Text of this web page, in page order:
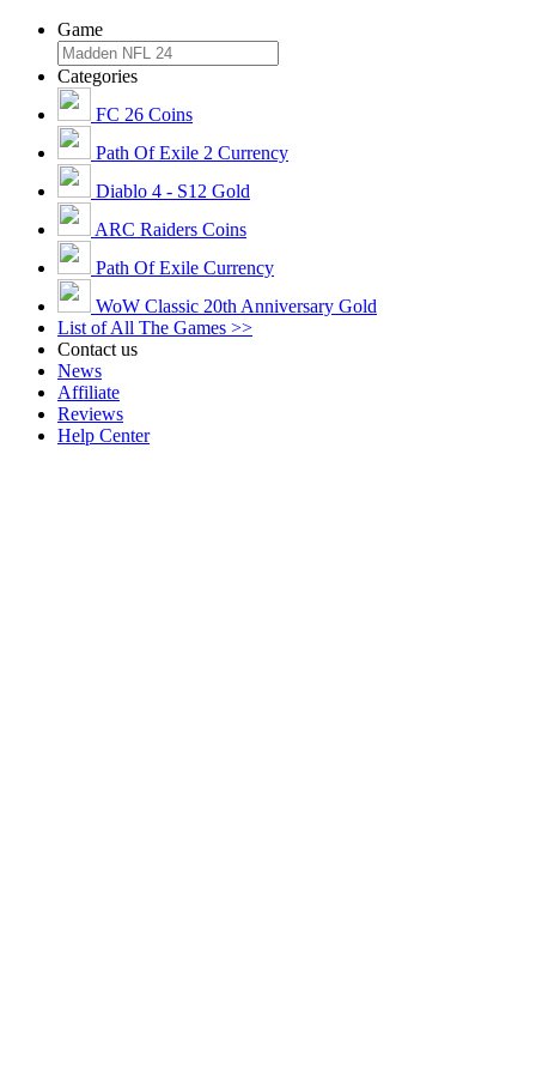
Game
Categories
FC 26 Coins
Path Of Exile 2 Currency
Diablo 4 - S12 Gold
ARC Raiders Coins
Path Of Exile Currency
WoW Classic 20th Anniversary Gold
List of All The Games >>
Contact us
News
Affiliate
Reviews
Help Center